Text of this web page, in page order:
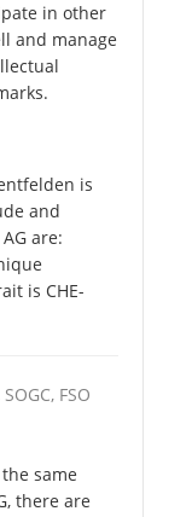
in other
and manage
is
and
are:
is CHE-
FSO
same
there are